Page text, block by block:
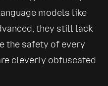
models like
they still lack
the safety of every
cleverly obfuscated